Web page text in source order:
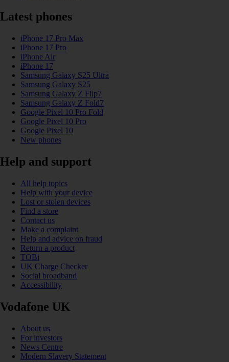
Latest phones
iPhone 17 Pro Max
iPhone 17 Pro
iPhone Air
iPhone 17
Samsung Galaxy S25 Ultra
Samsung Galaxy S25
Samsung Galaxy Z Flip7
Samsung Galaxy Z Fold7
Google Pixel 10 Pro Fold
Google Pixel 10 Pro
Google Pixel 10
New phones
Help and support
All help topics
Help with your device
Lost or stolen devices
Find a store
Contact us
Make a complaint
Help and advice on fraud
Return a product
TOBi
UK Charge Checker
Social broadband
Accessibility
Vodafone UK
About us
For investors
News Centre
Modern Slavery Statement